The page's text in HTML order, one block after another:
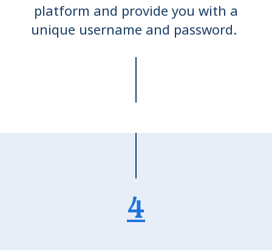
platform and provide you with a
unique username and password.
4